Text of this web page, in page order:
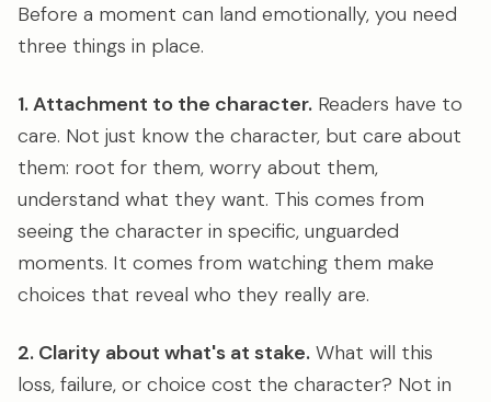
Before a moment can land emotionally, you need
three things in place.
1. Attachment to the character. Readers have to
care. Not just know the character, but care about
them: root for them, worry about them,
understand what they want. This comes from
seeing the character in specific, unguarded
moments. It comes from watching them make
choices that reveal who they really are.
2. Clarity about what's at stake. What will this
loss, failure, or choice cost the character? Not in